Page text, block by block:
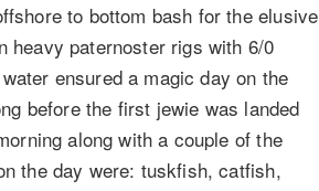
to bottom bash for the elusive
heavy paternoster rigs with 6/0
ensured a magic day on the
before the first jewie was landed
along with a couple of the
the day were: tuskfish, catfish,